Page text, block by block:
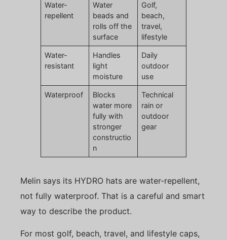
Water-
repellent
Water
beads and
rolls off the
surface
Golf,
beach,
travel,
lifestyle
Water-
resistant
Handles
light
moisture
Daily
outdoor
use
Waterproof
Blocks
water more
fully with
stronger
constructio
n
Technical
rain or
outdoor
gear
Melin says its HYDRO hats are water-repellent,
not fully waterproof. That is a careful and smart
way to describe the product.
For most golf, beach, travel, and lifestyle caps,